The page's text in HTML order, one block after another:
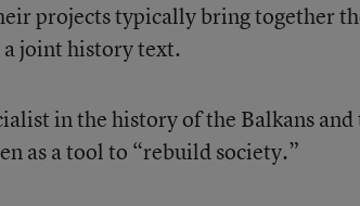
projects typically bring together
a joint history text.
in the history of the Balkans and
as a tool to “rebuild society.”